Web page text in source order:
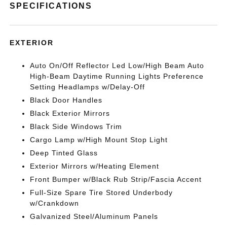
SPECIFICATIONS
EXTERIOR
Auto On/Off Reflector Led Low/High Beam Auto
High-Beam Daytime Running Lights Preference
Setting Headlamps w/Delay-Off
Black Door Handles
Black Exterior Mirrors
Black Side Windows Trim
Cargo Lamp w/High Mount Stop Light
Deep Tinted Glass
Exterior Mirrors w/Heating Element
Front Bumper w/Black Rub Strip/Fascia Accent
Full-Size Spare Tire Stored Underbody
w/Crankdown
Galvanized Steel/Aluminum Panels